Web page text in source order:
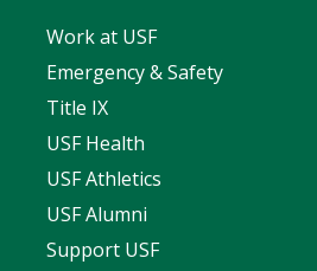
Work at USF
Emergency & Safety
Title IX
USF Health
USF Athletics
USF Alumni
Support USF